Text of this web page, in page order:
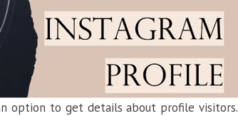
option to get details about profile visitors.